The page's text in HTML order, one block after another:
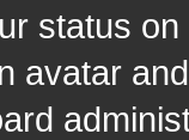
status
avatar